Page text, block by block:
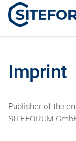
Imprint
Publisher of the
SITEFORUM